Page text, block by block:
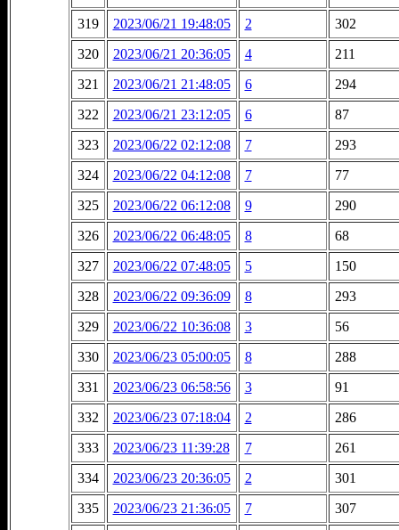
319
2023/06/21 19:48:05 2
302
320
2023/06/21 20:36:05 4
211
321
2023/06/21 21:48:05 6
294
322
2023/06/21 23:12:05 6
87
323
2023/06/22 02:12:08 7
293
324
2023/06/22 04:12:08 7
77
325
2023/06/22 06:12:08 9
290
326
2023/06/22 06:48:05 8
68
327
2023/06/22 07:48:05 5
150
328
2023/06/22 09:36:09 8
293
329
2023/06/22 10:36:08 3
56
330
2023/06/23 05:00:05 8
288
331
2023/06/23 06:58:56 3
91
332
2023/06/23 07:18:04 2
286
333
2023/06/23 11:39:28 7
261
334
2023/06/23 20:36:05 2
301
335
2023/06/23 21:36:05 7
307